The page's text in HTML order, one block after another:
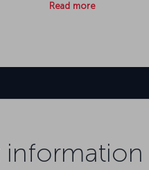
Read more
information